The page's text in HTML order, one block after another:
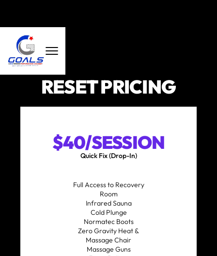
RESET PRICING
$40/SESSION
Quick Fix (Drop-In)
Full Access to Recovery
Room
Infrared Sauna
Cold Plunge
Normatec Boots
Zero Gravity Heat &
Massage Chair
Massage Guns